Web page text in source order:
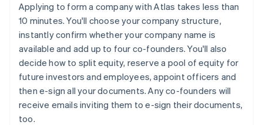
Applying to form a company with Atlas takes less than
10 minutes. You'll choose your company structure,
instantly confirm whether your company name is
available and add up to four co-founders. You'll also
decide how to split equity, reserve a pool of equity for
future investors and employees, appoint officers and
then e-sign all your documents. Any co-founders will
receive emails inviting them to e-sign their documents,
too.